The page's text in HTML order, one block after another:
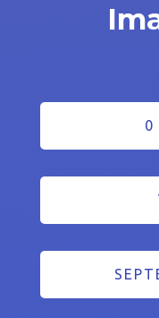
0